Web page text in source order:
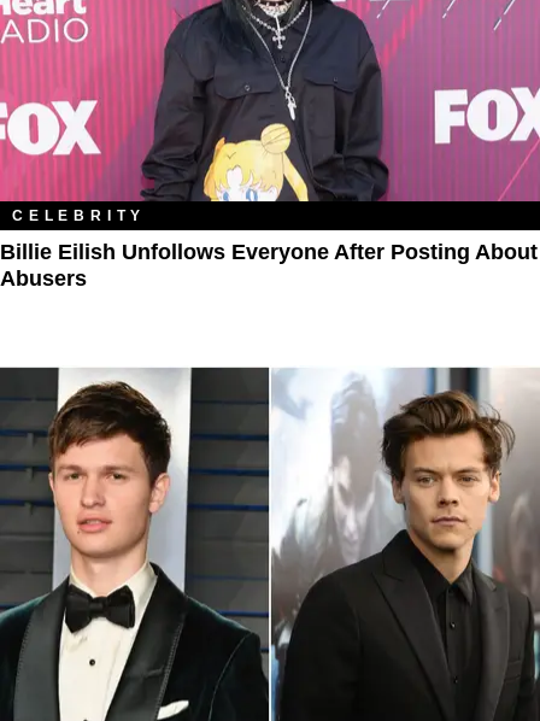
CELEBRITY
Billie Eilish Unfollows Everyone After Posting About
Abusers